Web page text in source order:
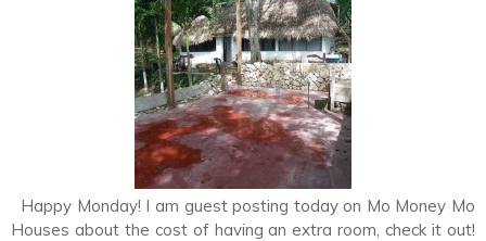
Happy Monday! I am guest posting today on Mo Money Mo
Houses about the cost of having an extra room, check it out!